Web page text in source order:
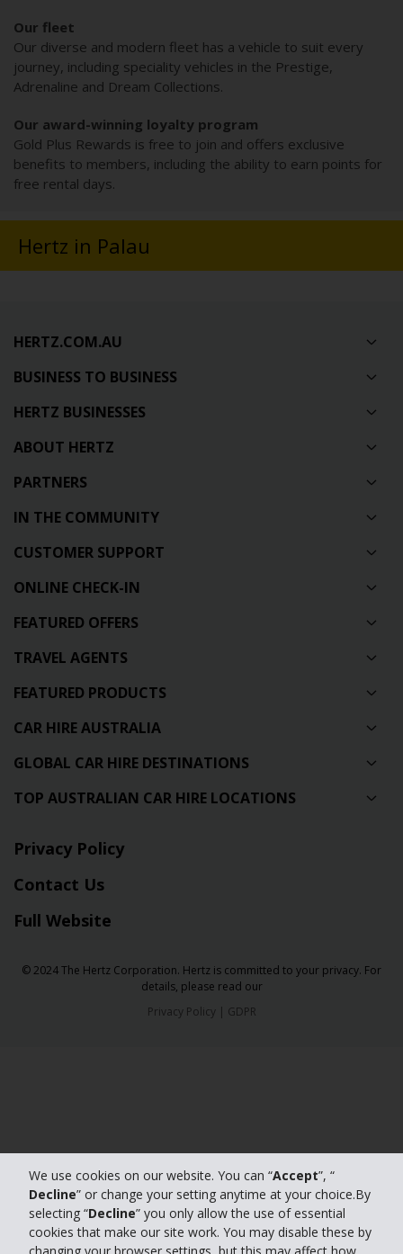
We use cookies on our website. You can “Accept”, “
Decline” or change your setting anytime at your choice.By
selecting “Decline” you only allow the use of essential
cookies that make our site work. You may disable these by
Our fleet
Our diverse and modern fleet has a vehicle to suit every
journey, including speciality vehicles in the Prestige,
Adrenaline and Dream Collections.
Our award-winning loyalty program
Gold Plus Rewards is free to join and offers exclusive
benefits to members, including the ability to earn points for
free rental days.
Hertz in Palau
HERTZ.COM.AU
BUSINESS TO BUSINESS
HERTZ BUSINESSES
ABOUT HERTZ
PARTNERS
IN THE COMMUNITY
CUSTOMER SUPPORT
ONLINE CHECK-IN
FEATURED OFFERS
TRAVEL AGENTS
FEATURED PRODUCTS
CAR HIRE AUSTRALIA
GLOBAL CAR HIRE DESTINATIONS
TOP AUSTRALIAN CAR HIRE LOCATIONS
Privacy Policy
Contact Us
Full Website
© 2024 The Hertz Corporation. Hertz is committed to your privacy. For
details, please read our
Privacy Policy| GDPR